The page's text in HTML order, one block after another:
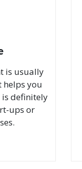
is usually
helps you
is definitely
ups or